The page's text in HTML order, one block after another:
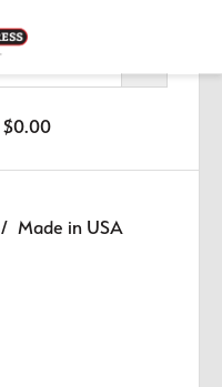
$0.00
/ Made in USA